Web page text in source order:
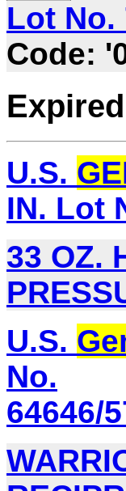
Lot No.
Code:
U.S.
IN. Lot
33 OZ.
U.S.
No.
64646/